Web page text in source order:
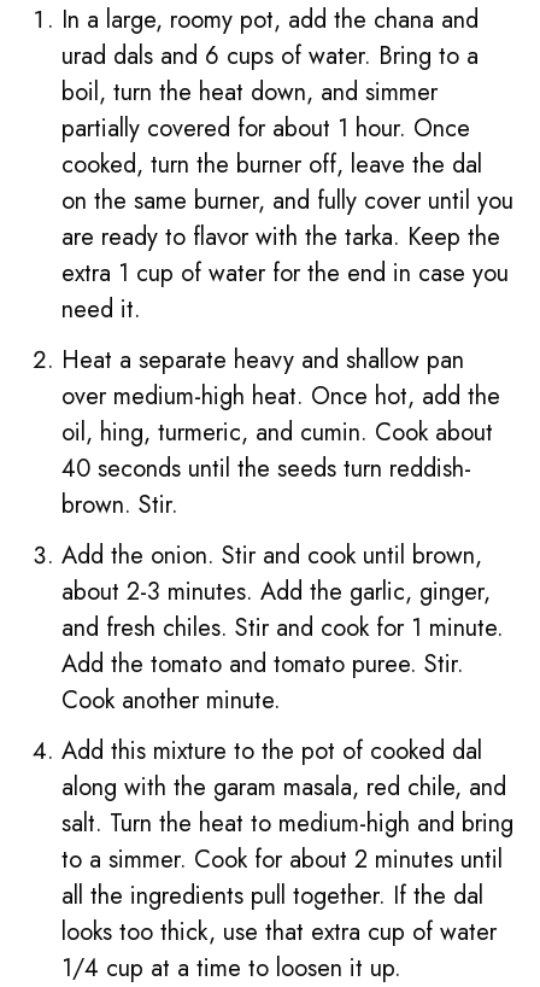
In a large, roomy pot, add the chana and
urad dals and 6 cups of water. Bring to a
boil, turn the heat down, and simmer
partially covered for about 1 hour. Once
cooked, turn the burner off, leave the dal
on the same burner, and fully cover until you
are ready to flavor with the tarka. Keep the
extra 1 cup of water for the end in case you
need it.
Heat a separate heavy and shallow pan
over medium-high heat. Once hot, add the
oil, hing, turmeric, and cumin. Cook about
40 seconds until the seeds turn reddish-
brown. Stir.
Add the onion. Stir and cook until brown,
about 2-3 minutes. Add the garlic, ginger,
and fresh chiles. Stir and cook for 1 minute.
Add the tomato and tomato puree. Stir.
Cook another minute.
Add this mixture to the pot of cooked dal
along with the garam masala, red chile, and
salt. Turn the heat to medium-high and bring
to a simmer. Cook for about 2 minutes until
all the ingredients pull together. If the dal
looks too thick, use that extra cup of water
1/4 cup at a time to loosen it up.